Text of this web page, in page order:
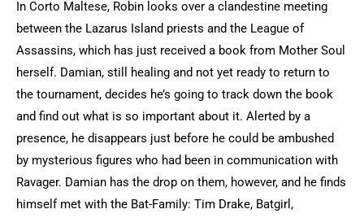
In Corto Maltese, Robin looks over a clandestine meeting
between the Lazarus Island priests and the League of
Assassins, which has just received a book from Mother Soul
herself. Damian, still healing and not yet ready to return to
the tournament, decides he’s going to track down the book
and find out what is so important about it. Alerted by a
presence, he disappears just before he could be ambushed
by mysterious figures who had been in communication with
Ravager. Damian has the drop on them, however, and he finds
himself met with the Bat-Family: Tim Drake, Batgirl,